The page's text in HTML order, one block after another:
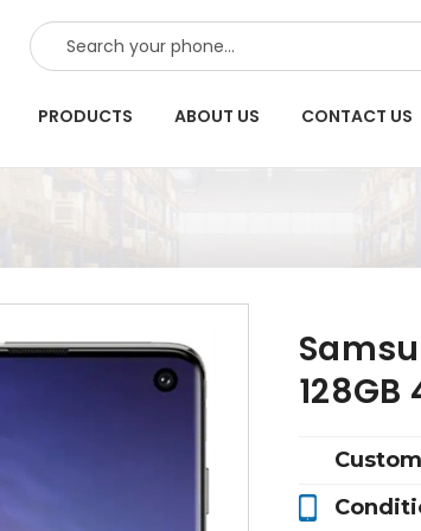
SEARCH
PRODUCTS ABOUT US CONTACT US